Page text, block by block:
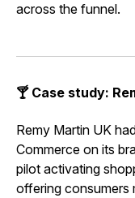
across the funnel.
🍸 Case study:
Remy Martin UK
Commerce on its
pilot activating
offering consumers